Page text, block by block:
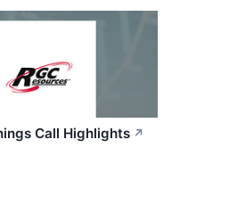
Call Highlights ↗